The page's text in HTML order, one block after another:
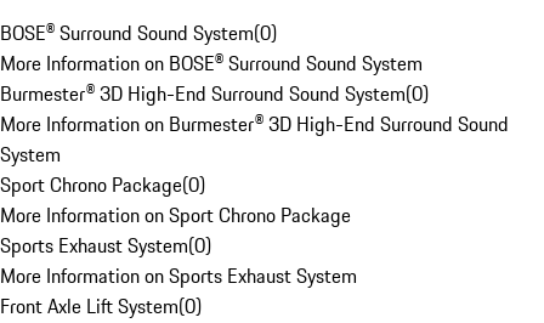
BOSE® Surround Sound System(0)
More Information on BOSE® Surround Sound System
Burmester® 3D High-End Surround Sound System(0)
More Information on Burmester® 3D High-End Surround Sound
System
Sport Chrono Package(0)
More Information on Sport Chrono Package
Sports Exhaust System(0)
More Information on Sports Exhaust System
Front Axle Lift System(0)